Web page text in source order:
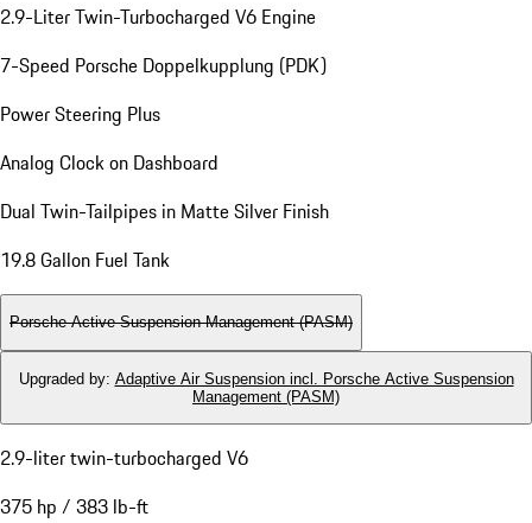
2.9-Liter Twin-Turbocharged V6 Engine
7-Speed Porsche Doppelkupplung (PDK)
Power Steering Plus
Analog Clock on Dashboard
Dual Twin-Tailpipes in Matte Silver Finish
19.8 Gallon Fuel Tank
Porsche Active Suspension Management (PASM)
Upgraded by: Adaptive Air Suspension incl. Porsche Active Suspension
Management (PASM)
2.9-liter twin-turbocharged V6
375 hp / 383 lb-ft